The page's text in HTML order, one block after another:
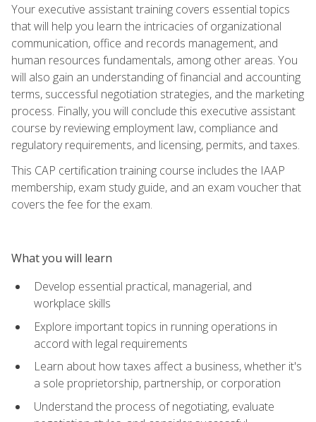
Your executive assistant training covers essential topics
that will help you learn the intricacies of organizational
communication, office and records management, and
human resources fundamentals, among other areas. You
will also gain an understanding of financial and accounting
terms, successful negotiation strategies, and the marketing
process. Finally, you will conclude this executive assistant
course by reviewing employment law, compliance and
regulatory requirements, and licensing, permits, and taxes.
This CAP certification training course includes the IAAP
membership, exam study guide, and an exam voucher that
covers the fee for the exam.
What you will learn
Develop essential practical, managerial, and
workplace skills
Explore important topics in running operations in
accord with legal requirements
Learn about how taxes affect a business, whether it's
a sole proprietorship, partnership, or corporation
Understand the process of negotiating, evaluate